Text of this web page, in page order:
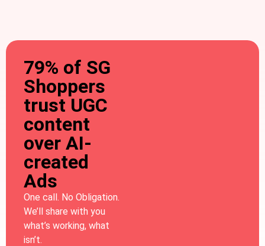
79% of SG
Shoppers
trust UGC
content
over AI-
created
Ads
One call. No Obligation.
We’ll share with you
what’s working, what
isn’t.